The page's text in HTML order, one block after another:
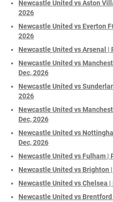
Newcastle United vs Aston
2026
Newcastle United vs Everton
2026
Newcastle United vs Arsenal |
Newcastle United vs
Dec, 2026
Newcastle United vs
2026
Newcastle United vs
Dec, 2026
Newcastle United vs
Dec, 2026
Newcastle United vs Fulham |
Newcastle United vs Brighton
Newcastle United vs Chelsea
Newcastle United vs